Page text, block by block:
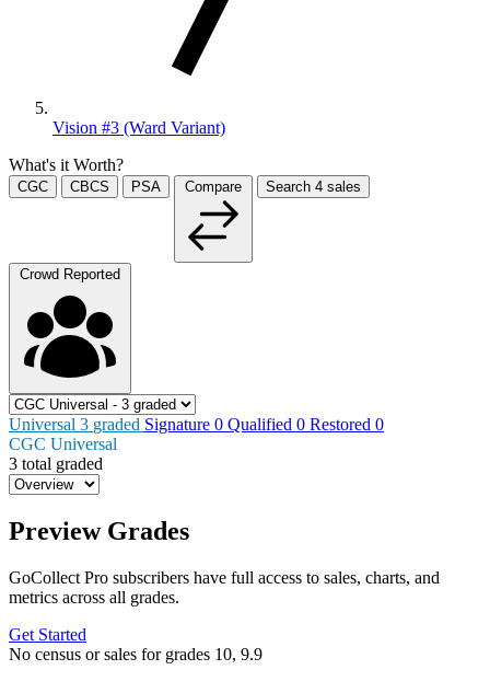
Vision #3 (Ward Variant)
What's it Worth?
CGC CBCS PSA Compare Search 4 sales
Crowd Reported
Universal 3 graded Signature 0 Qualified 0 Restored 0
CGC Universal
3 total graded
Preview Grades
GoCollect Pro subscribers have full access to sales, charts, and
metrics across all grades.
Get Started
No census or sales for grades 10, 9.9